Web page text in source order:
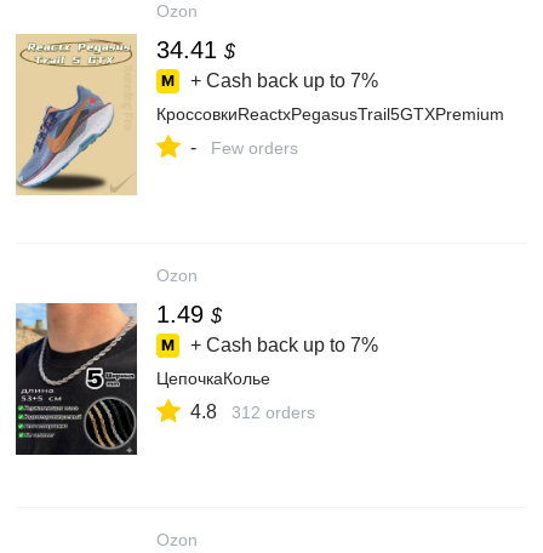
Ozon
34.41 $
+ Cash back up to 7%
КроссовкиReactxPegasusTrail5GTXPremium
- Few orders
Ozon
1.49 $
+ Cash back up to 7%
ЦепочкаКолье
4.8 312 orders
Ozon